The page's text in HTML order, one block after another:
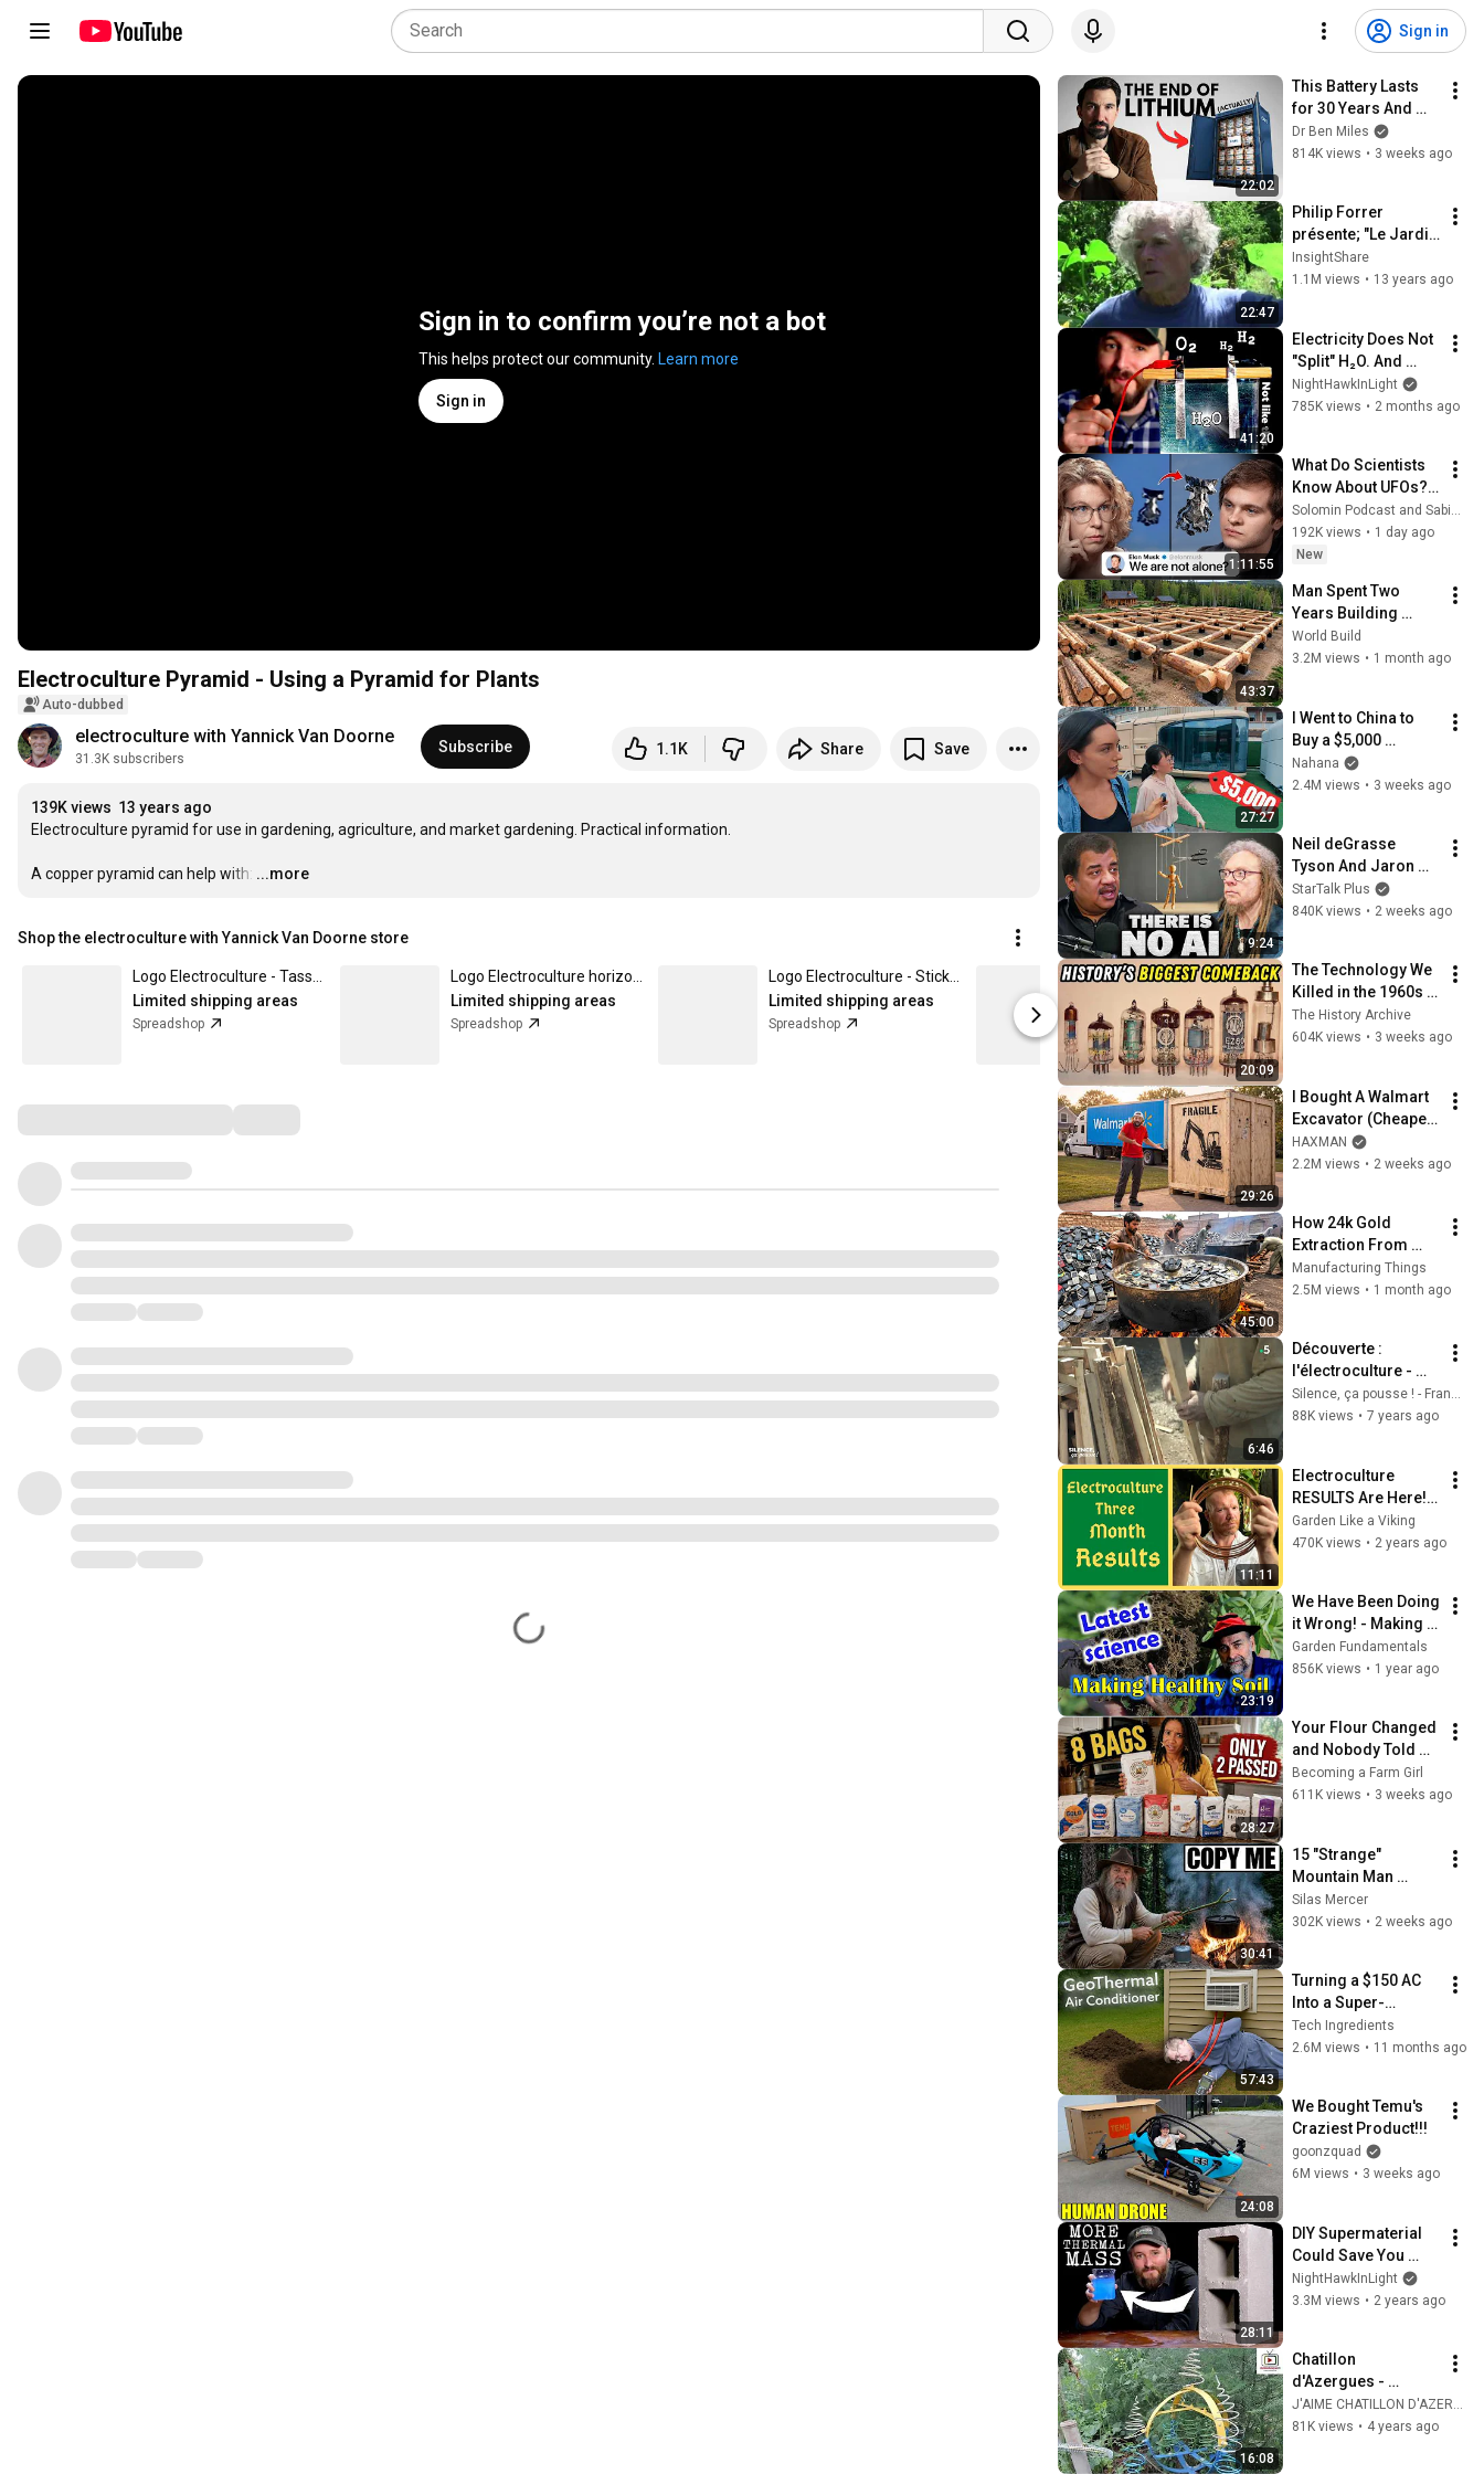
Sign in
Sign in to confirm you’re not a bot
This helps protect our community. Learn more
Sign in
Electroculture Pyramid - Using a Pyramid for Plants
Auto-dubbed
electroculture with Yannick Van Doorne
31.3K subscribers
Subscribe 1.1K Share Save
139K views 13 years ago
Electroculture pyramid for use in gardening, agriculture, and market gardening. Practical information.
A copper pyramid can help with: …
...more
Shop the electroculture with Yannick Van Doorne store
Limited shipping areas
Spreadshop
Limited shipping areas
Spreadshop
Limited shipping areas
Spreadshop
Logo Electroculture horizontal - Sticker taille S (10 x 10 cm)
Limited shipping areas
Spreadshop
Limited
Spreadshop
22:02
This Battery Lasts
for 30 Years And
China Just Put It on
the Grid
Dr Ben Miles
814K views • 3 weeks ago
22:47
Philip Forrer
présente; "Le Jardin
du Graal"
InsightShare
1.1M views • 13 years ago
41:20
Electricity Does Not
"Split" H₂O. And
That's VERY Useful.
NightHawkInLight
785K views • 2 months ago
1:11:55
What Do Scientists
Know About UFOs?
Sabine
Hossenfelder on the
Fermi Paradox
Solomin Podcast and Sabine Hossenfelder
192K views • 1 day ago
New
43:37
Man Spent Two
Years Building
HUGE Wooden
House for his
@bjornbrenton
World Build
3.2M views • 1 month ago
27:27
I Went to China to
Buy a $5,000
Modular Home —
What's the Real
Nahana
2.4M views • 3 weeks ago
9:24
Neil deGrasse
Tyson And Jaron
Lanier on the AI
Illusion
StarTalk Plus
840K views • 2 weeks ago
20:09
The Technology We
Killed in the 1960s Is
Now Worth $3.3
Billion
The History Archive
604K views • 3 weeks ago
29:26
I Bought A Walmart
Excavator (Cheaper
Than A
Lawnmower!)
HAXMAN
2.2M views • 2 weeks ago
45:00
How 24k Gold
Extraction From
Waste Mobile
Phones | Incredible
Manufacturing Things
2.5M views • 1 month ago
6:46
Découverte :
l'électroculture -
Silence, ça pousse !
Silence, ça pousse ! - France Télévisions
88K views • 7 years ago
11:11
Electroculture
RESULTS Are Here! -
Direct Side By Side
Comparison - 3
Garden Like a Viking
470K views • 2 years ago
23:19
We Have Been Doing
it Wrong! - Making
Healthy Soil is NOW
easier than ever.
Garden Fundamentals
856K views • 1 year ago
28:27
Your Flour Changed
and Nobody Told
You.
Becoming a Farm Girl
611K views • 3 weeks ago
30:41
15 "Strange"
Mountain Man
Tricks That Make
Modern Camping
Silas Mercer
302K views • 2 weeks ago
57:43
Turning a $150 AC
Into a Super-
Efficient Geothermal
Unit!
Tech Ingredients
2.6M views • 11 months ago
24:08
We Bought Temu's
Craziest Product!!!
goonzquad
6M views • 3 weeks ago
28:11
DIY Supermaterial
Could Save You
From Heatstroke:
Salt based PCMs
NightHawkInLight
3.3M views • 2 years ago
16:08
Chatillon
d'Azergues -
l'électroculture
profitable pour les
J'AIME CHATILLON D'AZERGUES TV
81K views • 4 years ago